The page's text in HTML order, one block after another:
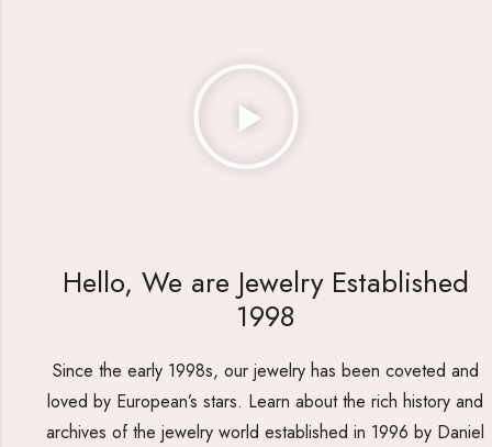
Hello, We are Jewelry Established
1998
Since the early 1998s, our jewelry has been coveted and
loved by European’s stars. Learn about the rich history and
archives of the jewelry world established in 1996 by Daniel